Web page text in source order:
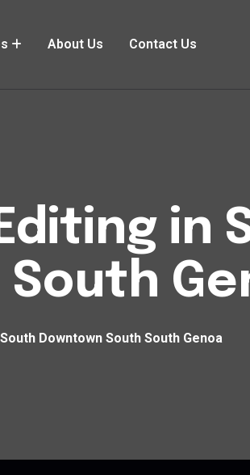
About Us Contact Us
in
Downtown South South Genoa